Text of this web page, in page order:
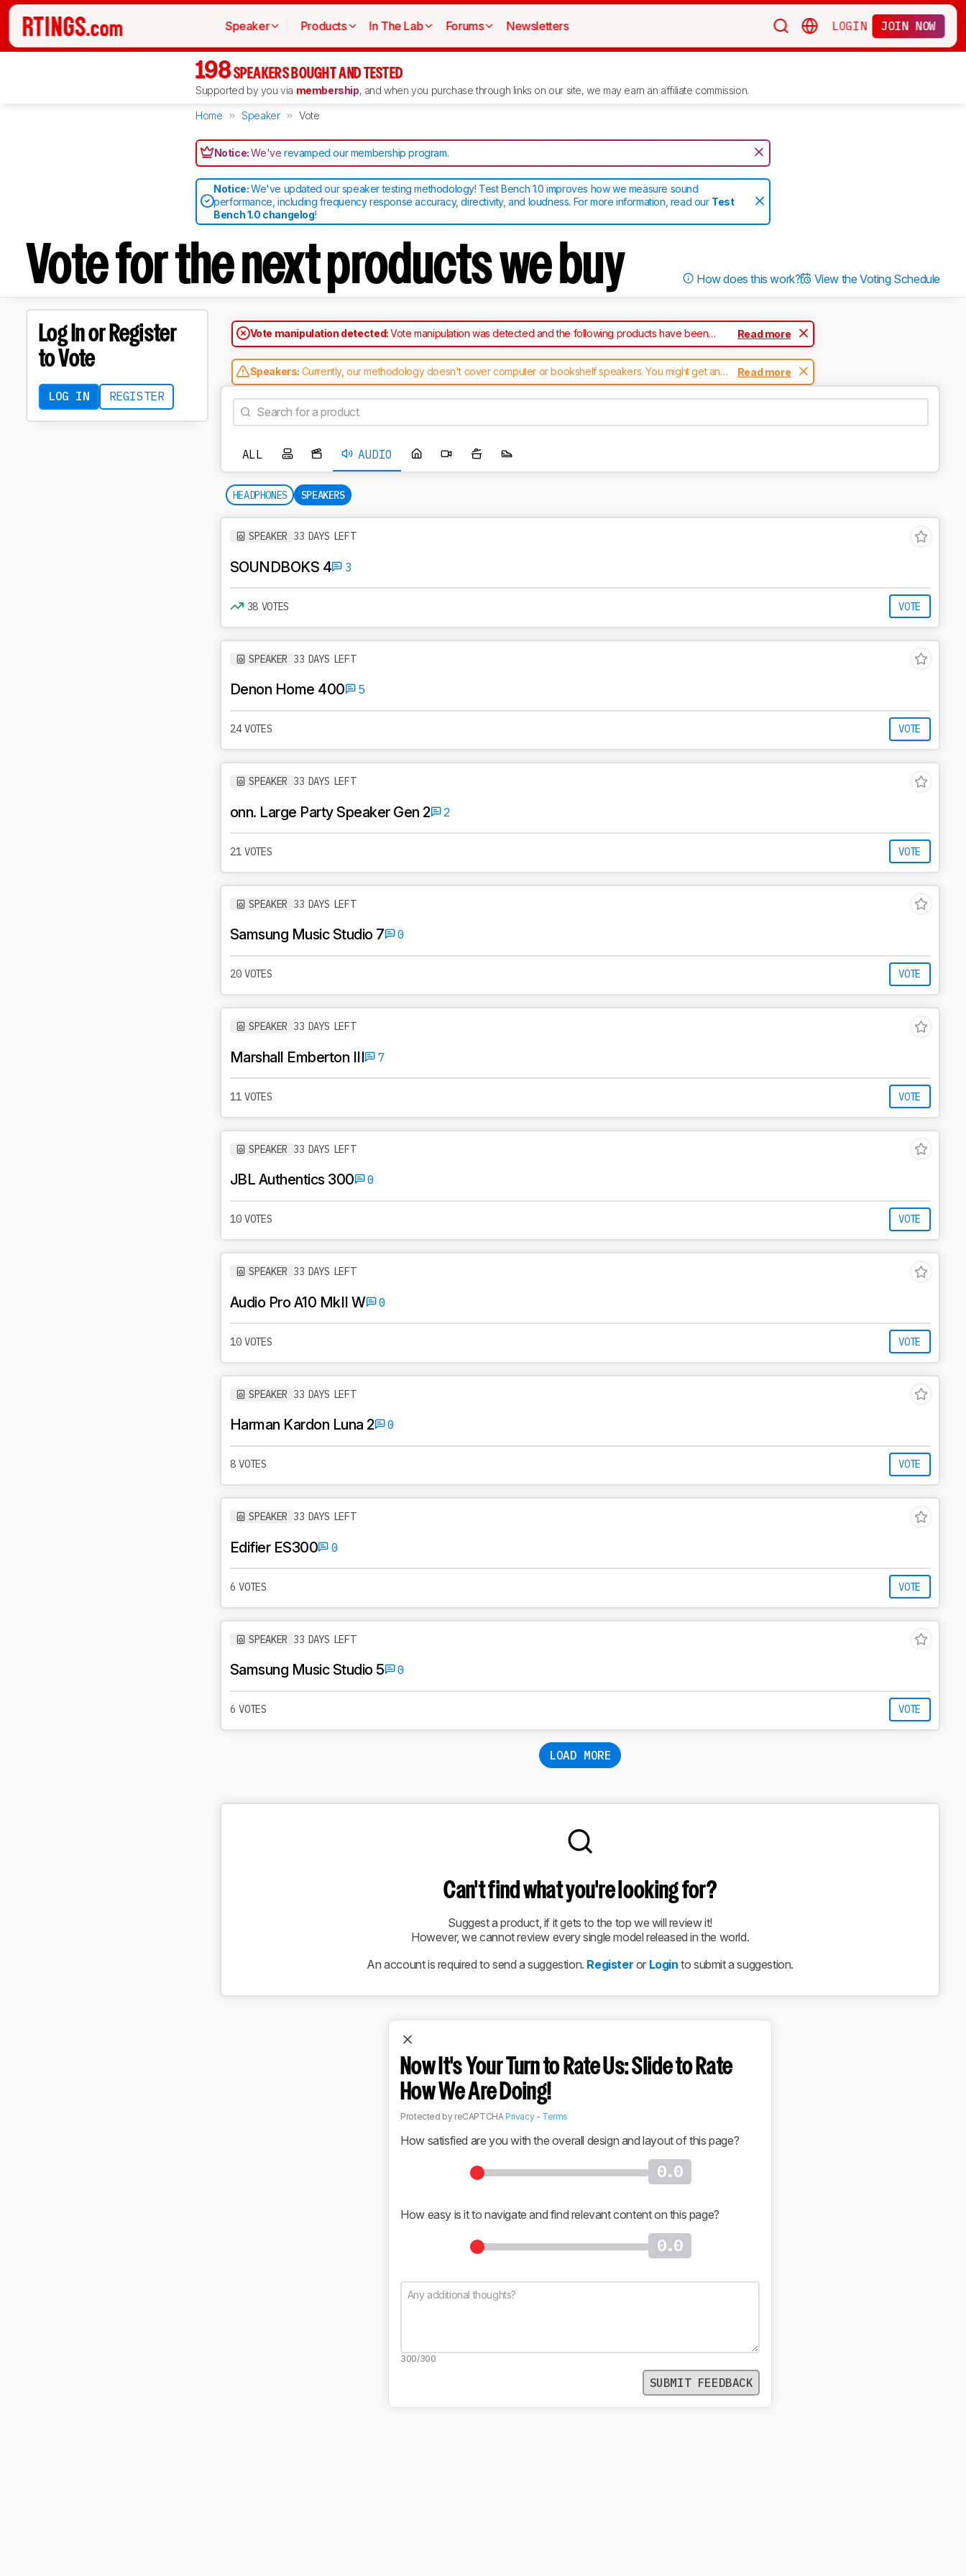
Speaker Products In The Lab Forums Newsletters LOGIN JOIN NOW
198 SPEAKERS BOUGHT AND TESTED
Supported by you via membership, and when you purchase through links on our site, we may earn an affiliate commission.
Home Speaker Vote
Notice:We'verevamped our membership program.
Notice:We've updated our speaker testing methodology! Test Bench 1.0 improves how we measure sound
performance, including frequency response accuracy, directivity, and loudness. For more information, read our Test
Bench 1.0 changelog!
Vote for the next products we buy How does this work? View the Voting Schedule
Log In or Register
to Vote
LOG IN REGISTER
Vote manipulation detected:Vote manipulation was detected and the following products have been
temporarily rejected as a result: TREBLAB HD-Force
Read more
Speakers: Currently, our methodology doesn't cover computer or bookshelf speakers. You might get an
'Invalid type of product' error message when suggesting one of these speakers on this page.
Read more
ALL AUDIO
HEADPHONES SPEAKERS
SPEAKER 33 DAYS LEFT
SOUNDBOKS 4 3
38 VOTES VOTE
SPEAKER 33 DAYS LEFT
Denon Home 400 5
24 VOTES VOTE
SPEAKER 33 DAYS LEFT
onn. Large Party Speaker Gen 2 2
21 VOTES VOTE
SPEAKER 33 DAYS LEFT
Samsung Music Studio 7 0
20 VOTES VOTE
SPEAKER 33 DAYS LEFT
Marshall Emberton III 7
11 VOTES VOTE
SPEAKER 33 DAYS LEFT
JBL Authentics 300 0
10 VOTES VOTE
SPEAKER 33 DAYS LEFT
Audio Pro A10 MkII W 0
10 VOTES VOTE
SPEAKER 33 DAYS LEFT
Harman Kardon Luna 2 0
8 VOTES VOTE
SPEAKER 33 DAYS LEFT
Edifier ES300 0
6 VOTES VOTE
SPEAKER 33 DAYS LEFT
Samsung Music Studio 5 0
6 VOTES VOTE
LOAD MORE
Can't find what you're looking for?
Suggest a product, if it gets to the top we will review it!
However, we cannot review every single model released in the world.
An account is required to send a suggestion. Register or Login to submit a suggestion.
Now It's Your Turn to Rate Us: Slide to Rate
How We Are Doing!
Protected by reCAPTCHA Privacy- Terms
How satisfied are you with the overall design and layout of this page?
0.0
How easy is it to navigate and find relevant content on this page?
0.0
300/300
SUBMIT FEEDBACK